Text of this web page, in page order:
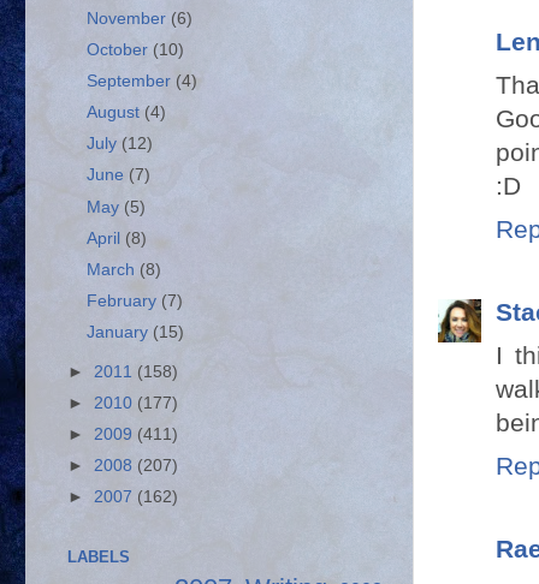
:D
I
November (6)
October (10)
September (4)
August(4)
July (12)
June (7)
May (5)
April (8)
March (8)
February (7)
January (15)
► 2011 (158)
► 2010 (177)
► 2009 (411)
► 2008 (207)
► 2007 (162)
LABELS